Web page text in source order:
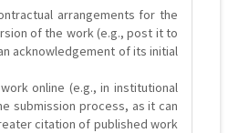
arrangements for the
of the work (e.g., post it to
acknowledgement of its initial
online (e.g., in institutional
submission process, as it can
citation of published work